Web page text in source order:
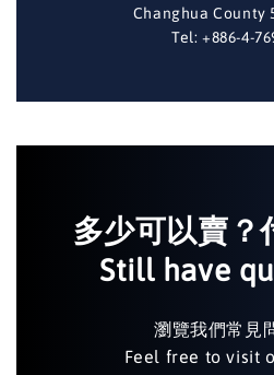
Changhua County
Tel: +886-4-
多少可以賣？
Still have
瀏覽我們常見
Feel free to visit